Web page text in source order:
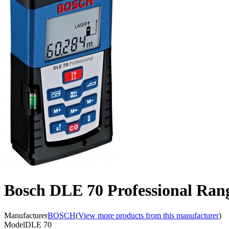
Bosch DLE 70 Professional
ManufacturerBOSCH(View more products from this manufacturer)
ModelDLE 70